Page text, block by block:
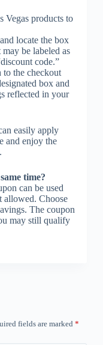
Vegas products to
locate the box
be labeled as
code.”
to the checkout
box and
reflected in your
easily apply
and enjoy the
time?
can be used
allowed. Choose
The coupon
may still qualify
fields are marked *